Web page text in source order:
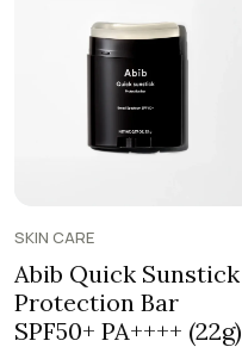
SKIN CARE
Abib Quick Sunstick
Protection Bar
SPF50+ PA++++ (22g)